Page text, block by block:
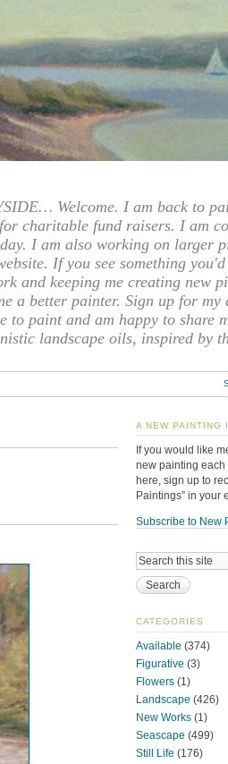
Welcome. I am back to
charitable fund raisers. I am
I am also working on larger
If you see something
and keeping me creating new
a better painter. Sign up for my
to paint and am happy to share
landscape oils, inspired by
A NEW PAINTING
If you would like
new painting each
here, sign up to
Paintings” in your
Subscribe to New
CATEGORIES
Available (374)
Figurative (3)
Flowers (1)
Landscape (426)
New Works (1)
Seascape (499)
Still Life (176)